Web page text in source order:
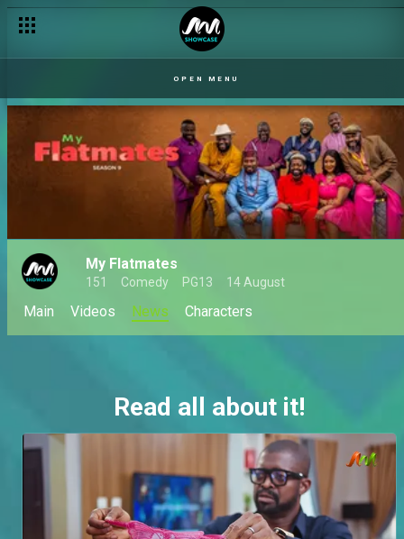
OPEN MENU
My Flatmates
151 Comedy PG13 14 August
Main Videos News Characters
Read all about it!